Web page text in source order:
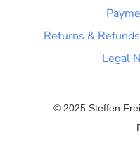
Returns &
Legal
© 2025 Steffen